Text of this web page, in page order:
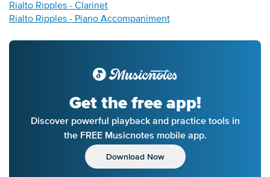
Rialto Ripples - Clarinet
Rialto Ripples - Piano Accompaniment
Get the free app!
Discover powerful playback and practice tools in
the FREE Musicnotes mobile app.
Download Now